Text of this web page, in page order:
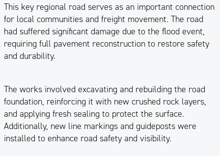
This key regional road serves as an important connection
for local communities and freight movement. The road
had suffered significant damage due to the flood event,
requiring full pavement reconstruction to restore safety
and durability.
The works involved excavating and rebuilding the road
foundation, reinforcing it with new crushed rock layers,
and applying fresh sealing to protect the surface.
Additionally, new line markings and guideposts were
installed to enhance road safety and visibility.